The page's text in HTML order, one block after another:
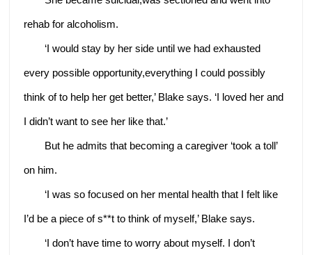
rehab for alcoholism.
‘I would stay by her side until we had exhausted
every possible opportunity,everything I could possibly
think of to help her get better,’ Blake says. ‘I loved her and
I didn’t want to see her like that.’
But he admits that becoming a caregiver ‘took a toll’
on him.
‘I was so focused on her mental health that I felt like
I’d be a piece of s**t to think of myself,’ Blake says.
‘I don’t have time to worry about myself. I don’t